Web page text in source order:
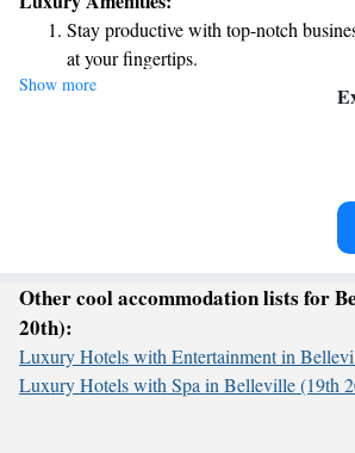
special. Let's create unforgettable memories
Stay productive with top-notch
at your fingertips.
Keep active with a range of sports
Indulge in a world-class spa
Show more
Other cool accommodation lists for
20th):
Luxury Hotels with Entertainment in
Luxury Hotels with Spa in Belleville (19th